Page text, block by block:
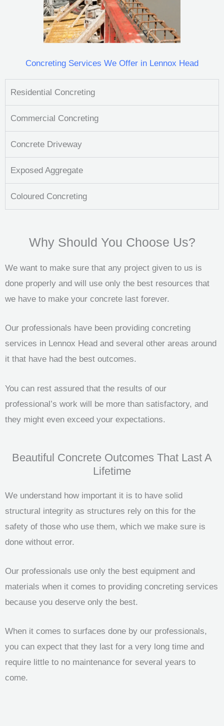
Concreting Services We Offer in Lennox Head
Residential Concreting
Commercial Concreting
Concrete Driveway
Exposed Aggregate
Coloured Concreting
Why Should You Choose Us?
We want to make sure that any project given to us is
done properly and will use only the best resources that
we have to make your concrete last forever.
Our professionals have been providing concreting
services in Lennox Head and several other areas around
it that have had the best outcomes.
You can rest assured that the results of our
professional’s work will be more than satisfactory, and
they might even exceed your expectations.
Beautiful Concrete Outcomes That Last A
Lifetime
We understand how important it is to have solid
structural integrity as structures rely on this for the
safety of those who use them, which we make sure is
done without error.
Our professionals use only the best equipment and
materials when it comes to providing concreting services
because you deserve only the best.
When it comes to surfaces done by our professionals,
you can expect that they last for a very long time and
require little to no maintenance for several years to
come.